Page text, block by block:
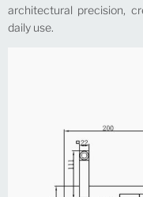
architectural precision,
daily use.